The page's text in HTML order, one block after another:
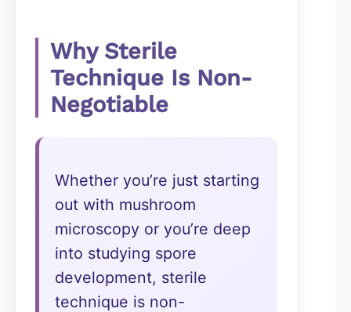
Why Sterile
Technique Is Non-
Negotiable
Whether you’re just starting
out with mushroom
microscopy or you’re deep
into studying spore
development, sterile
technique is non-